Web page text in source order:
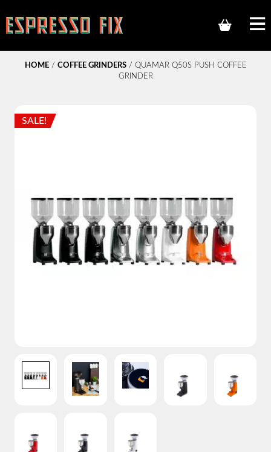
HOME/ COFFEE GRINDERS/ QUAMAR Q50S PUSH COFFEE
GRINDER
SALE!